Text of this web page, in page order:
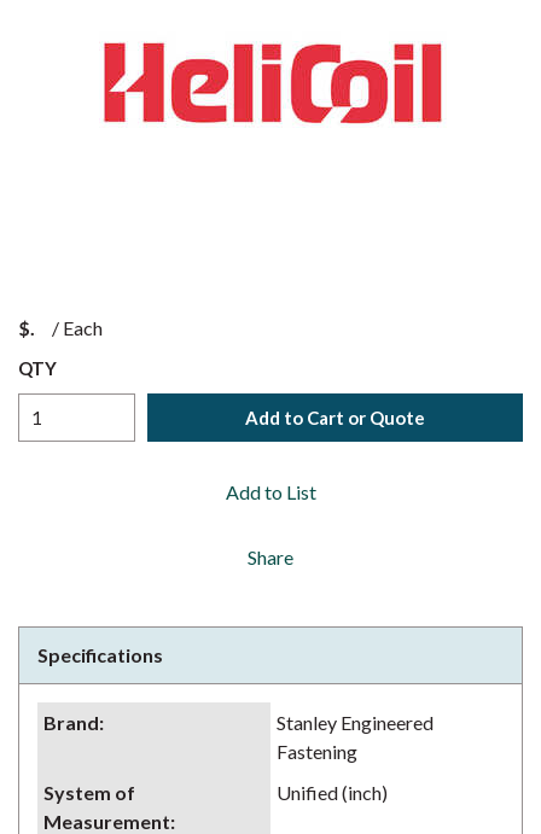
$ / Each
QTY
Add to Cart or Quote
Add to List
Share
Specifications
Brand:
Stanley Engineered
Fastening
System of
Measurement:
Unified (inch)